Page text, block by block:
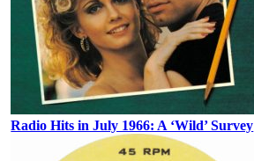
Radio Hits in July 1966: A ‘Wild’ Survey